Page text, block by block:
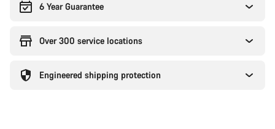
6 Year Guarantee
Over 300 service locations
Engineered shipping protection